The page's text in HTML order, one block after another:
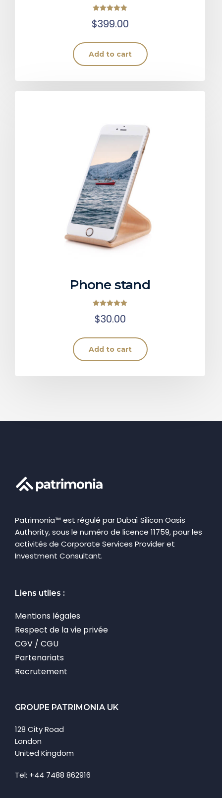
out of 5
$399.00
Add to cart
Phone stand
out of 5
$30.00
Add to cart
Patrimonia™ est régulé par Dubaï Silicon Oasis
Authority, sous le numéro de licence 11759, pour les
activités de Corporate Services Provider et
Investment Consultant.
Liens utiles :
Mentions légales
Respect de la vie privée
CGV / CGU
Partenariats
Recrutement
GROUPE PATRIMONIA UK
128 City Road
London
United Kingdom
Tel: +44 7488 862916